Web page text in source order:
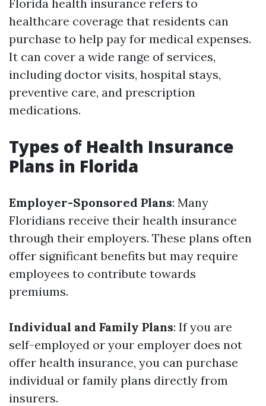
Florida health insurance refers to
healthcare coverage that residents can
purchase to help pay for medical expenses.
It can cover a wide range of services,
including doctor visits, hospital stays,
preventive care, and prescription
medications.
Types of Health Insurance
Plans in Florida
Employer-Sponsored Plans: Many
Floridians receive their health insurance
through their employers. These plans often
offer significant benefits but may require
employees to contribute towards
premiums.
Individual and Family Plans: If you are
self-employed or your employer does not
offer health insurance, you can purchase
individual or family plans directly from
insurers.